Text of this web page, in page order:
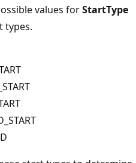
values forStartType
types.